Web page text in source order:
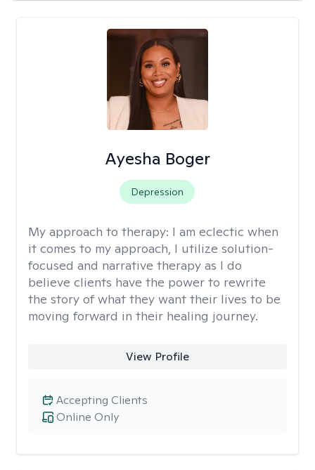
Ayesha Boger
Depression
My approach to therapy: I am eclectic when
it comes to my approach, I utilize solution-
focused and narrative therapy as I do
believe clients have the power to rewrite
the story of what they want their lives to be
moving forward in their healing journey.
View Profile
Online Only
Accepting Clients